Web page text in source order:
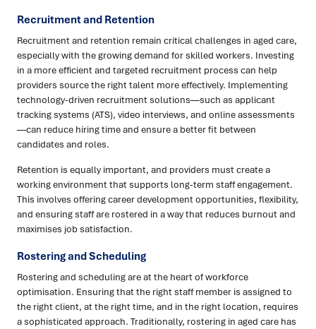
Recruitment and Retention
Recruitment and retention remain critical challenges in aged care,
especially with the growing demand for skilled workers. Investing
in a more efficient and targeted recruitment process can help
providers source the right talent more effectively. Implementing
technology-driven recruitment solutions—such as applicant
tracking systems (ATS), video interviews, and online assessments
—can reduce hiring time and ensure a better fit between
candidates and roles.
Retention is equally important, and providers must create a
working environment that supports long-term staff engagement.
This involves offering career development opportunities, flexibility,
and ensuring staff are rostered in a way that reduces burnout and
maximises job satisfaction.
Rostering and Scheduling
Rostering and scheduling are at the heart of workforce
optimisation. Ensuring that the right staff member is assigned to
the right client, at the right time, and in the right location, requires
a sophisticated approach. Traditionally, rostering in aged care has